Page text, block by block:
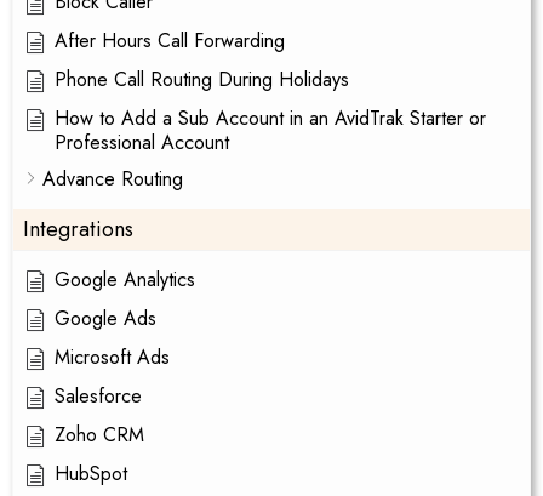
After Hours Call Forwarding
Phone Call Routing During Holidays
How to Add a Sub Account in an AvidTrak Starter or
Professional Account
Advance Routing
Integrations
Google Analytics
Google Ads
Microsoft Ads
Salesforce
Zoho CRM
HubSpot